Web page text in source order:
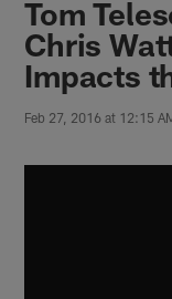
Tom
Chris
Impacts
Feb 27, 2016 at 12:15